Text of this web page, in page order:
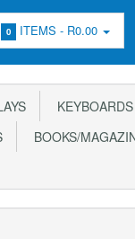
0 ITEMS - R0.00
BOOKS/